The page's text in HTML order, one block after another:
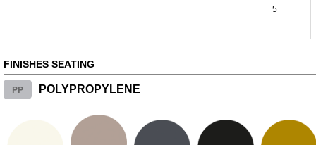
5
FINISHES SEATING
PP POLYPROPYLENE